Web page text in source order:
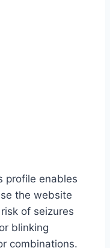
profile enables
the website
of seizures
blinking
combinations.